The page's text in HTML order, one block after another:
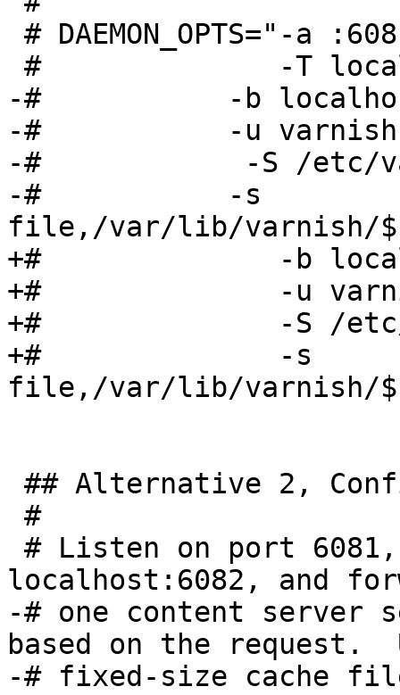
-# 	     -b localhost:8080 \
-# 	     -u varnish -g varnish \
-#            -S /etc/
-# 	     -s
file,/var/lib/varnish/
+#              -b
+#              -u
+#              -S /etc/
+#              -s
file,/var/lib/varnish/
localhost:6082, and
-# one content
based on the request.
-# fixed-size cache